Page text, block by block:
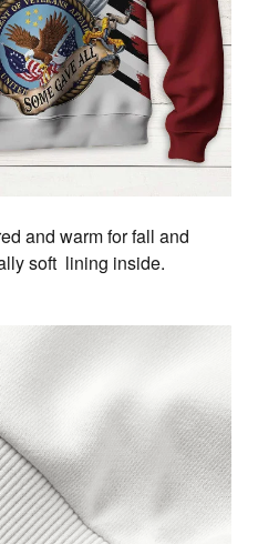
and warm for fall and
soft lining inside.